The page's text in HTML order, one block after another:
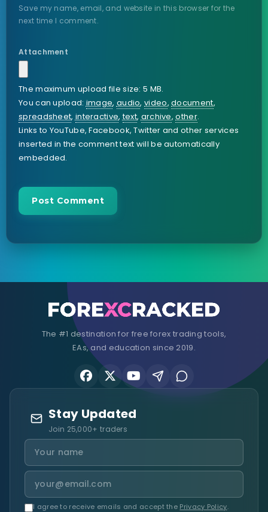
Save my name, email, and website in this browser for the
next time I comment.
Attachment
The maximum upload file size: 5 MB.
You can upload: image, audio,video,document,
spreadsheet, interactive,text, archive,other.
Links to YouTube, Facebook, Twitter and other services
inserted in the comment text will be automatically
embedded.
The #1 destination for free forex trading tools,
EAs, and education since 2019.
Stay Updated
Join 25,000+ traders
I agree to receive emails and accept the Privacy Policy.